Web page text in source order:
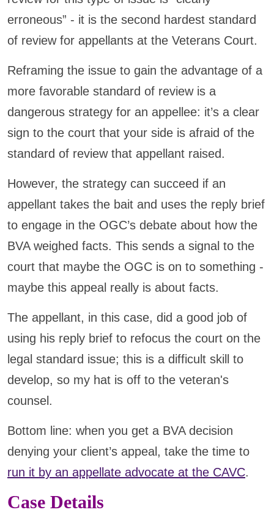
erroneous” - it is the second hardest standard
of review for appellants at the Veterans Court.
Reframing the issue to gain the advantage of a
more favorable standard of review is a
dangerous strategy for an appellee: it’s a clear
sign to the court that your side is afraid of the
standard of review that appellant raised.
However, the strategy can succeed if an
appellant takes the bait and uses the reply brief
to engage in the OGC’s debate about how the
BVA weighed facts. This sends a signal to the
court that maybe the OGC is on to something -
maybe this appeal really is about facts.
The appellant, in this case, did a good job of
using his reply brief to refocus the court on the
legal standard issue; this is a difficult skill to
develop, so my hat is off to the veteran's
counsel.
Bottom line: when you get a BVA decision
denying your client’s appeal, take the time to
run it by an appellate advocate at the CAVC.
Case Details